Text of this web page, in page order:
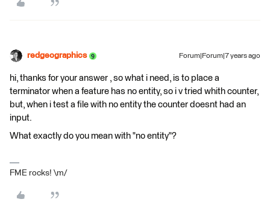
redgeographics Forum|Forum|7 years ago
hi, thanks for your answer , so what i need, is to place a
terminator when a feature has no entity, so i v tried whith counter,
but, when i test a file with no entity the counter doesnt had an
input.
What exactly do you mean with "no entity"?
FME rocks! \m/